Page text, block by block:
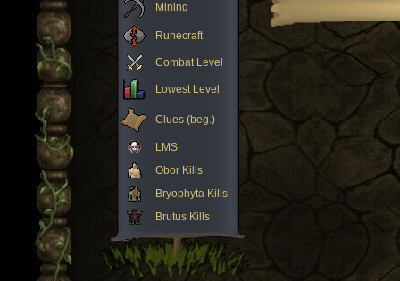
Mining
Runecraft
Combat Level
Lowest Level
Clues (beg.)
LMS
Obor Kills
Bryophyta Kills
Brutus Kills